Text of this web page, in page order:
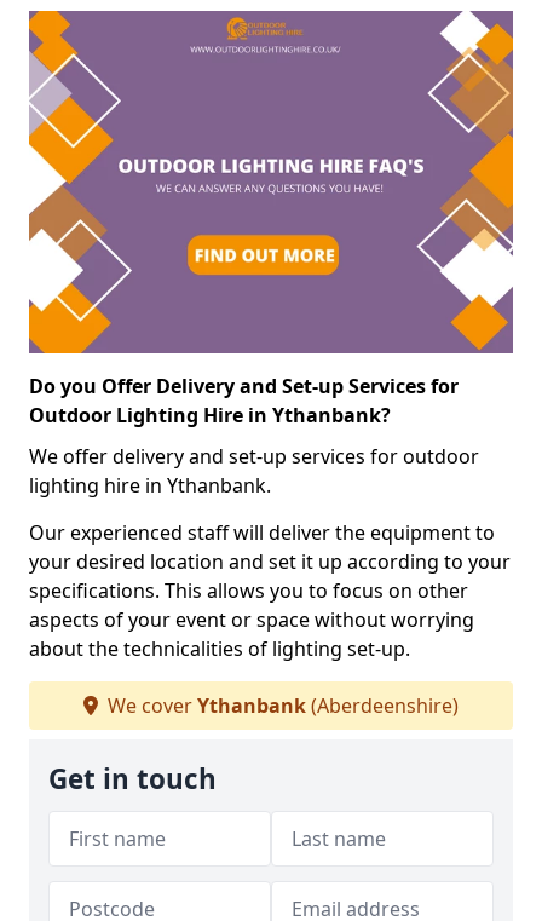
Do you Offer Delivery and Set-up Services for
Outdoor Lighting Hire in Ythanbank?
We offer delivery and set-up services for outdoor
lighting hire in Ythanbank.
Our experienced staff will deliver the equipment to
your desired location and set it up according to your
specifications. This allows you to focus on other
aspects of your event or space without worrying
about the technicalities of lighting set-up.
We coverYthanbank(Aberdeenshire)
Get in touch